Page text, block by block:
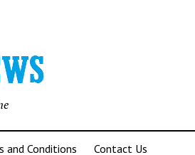
and Conditions Contact Us